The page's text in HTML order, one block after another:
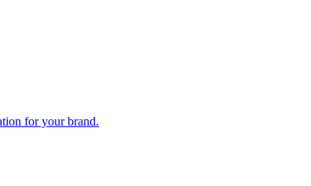
for your brand.